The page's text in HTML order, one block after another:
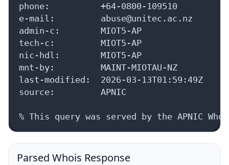
phone:          +64-0800-109510
e-mail:         abuse@unitec.ac.nz
admin-c:        MIOT5-AP
tech-c:         MIOT5-AP
nic-hdl:        MIOT5-AP
mnt-by:         MAINT-MIOTAU-NZ
last-modified:  2026-03-13T01:59:49Z
source:         APNIC
% This query was served by the APNIC
Parsed Whois Response